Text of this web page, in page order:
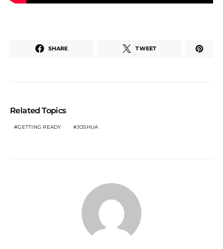
SHARE TWEET
Related Topics
GETTING READY JOSHUA